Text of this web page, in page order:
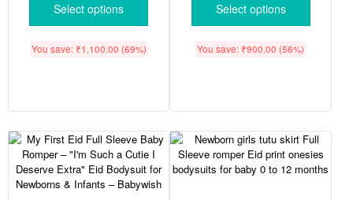
Select options
You save: ₹1,100.00 (69%)
Select options
You save: ₹900.00 (56%)